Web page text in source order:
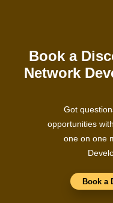
Book a
Network
Got
opportunities
one on one
Book a